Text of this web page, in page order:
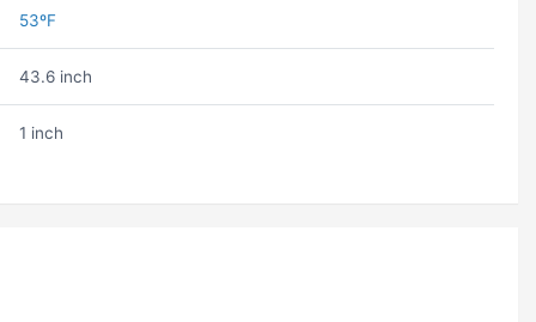
53ºF
43.6 inch
1 inch